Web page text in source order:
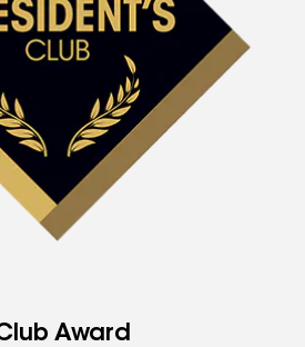
Award